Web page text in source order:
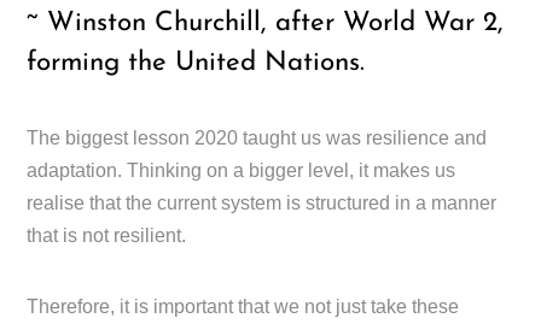
~ Winston Churchill, after World War 2,
forming the United Nations.
The biggest lesson 2020 taught us was resilience and
adaptation. Thinking on a bigger level, it makes us
realise that the current system is structured in a manner
that is not resilient.
Therefore, it is important that we not just take these